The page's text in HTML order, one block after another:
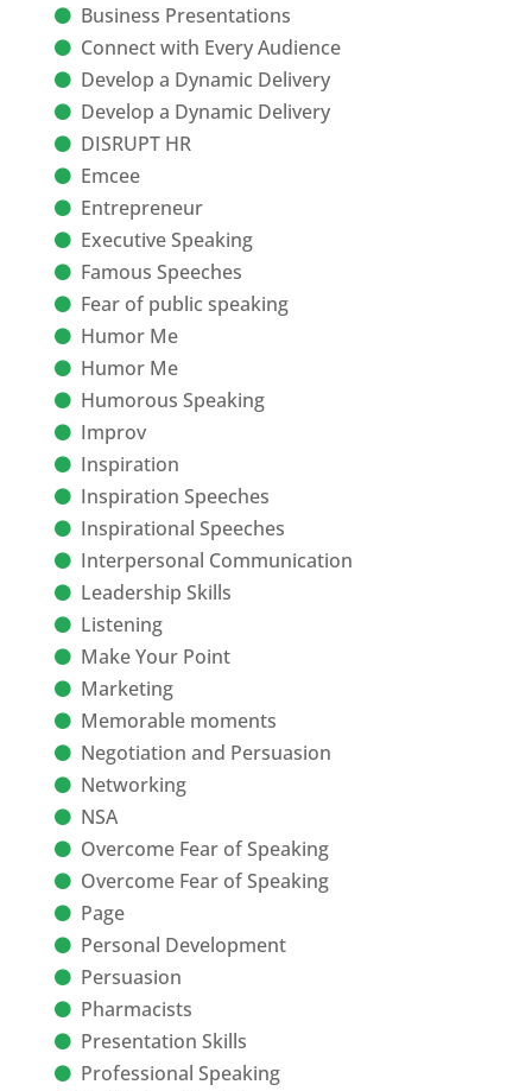
Business Presentations
Connect with Every Audience
Develop a Dynamic Delivery
Develop a Dynamic Delivery
DISRUPT HR
Emcee
Entrepreneur
Executive Speaking
Famous Speeches
Fear of public speaking
Humor Me
Humor Me
Humorous Speaking
Improv
Inspiration
Inspiration Speeches
Inspirational Speeches
Interpersonal Communication
Leadership Skills
Listening
Make Your Point
Marketing
Memorable moments
Negotiation and Persuasion
Networking
NSA
Overcome Fear of Speaking
Overcome Fear of Speaking
Page
Personal Development
Persuasion
Pharmacists
Presentation Skills
Professional Speaking